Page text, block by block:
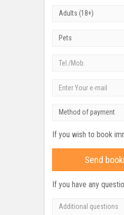
Adults (18+)
Pets
Method of payment
If you wish to book
Send
If you have any